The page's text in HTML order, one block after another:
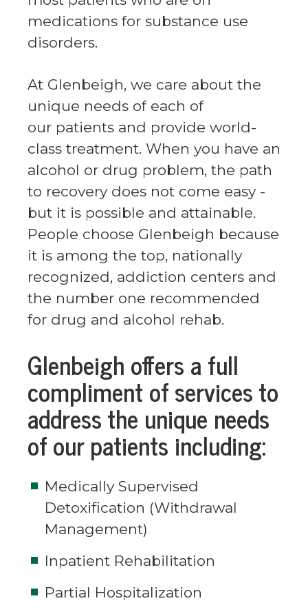
medications for substance use
disorders.
At Glenbeigh, we care about the
unique needs of each of
our patients and provide world-
class treatment. When you have an
alcohol or drug problem, the path
to recovery does not come easy -
but it is possible and attainable.
People choose Glenbeigh because
it is among the top, nationally
recognized, addiction centers and
the number one recommended
for drug and alcohol rehab.
Glenbeigh offers a full
compliment of services to
address the unique needs
of our patients including:
Medically Supervised
Detoxification (Withdrawal
Management)
Inpatient Rehabilitation
Partial Hospitalization